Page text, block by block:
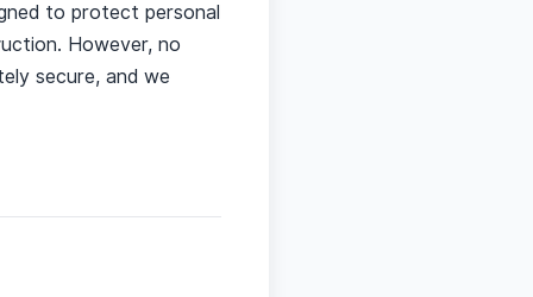
to protect personal
However, no
secure, and we